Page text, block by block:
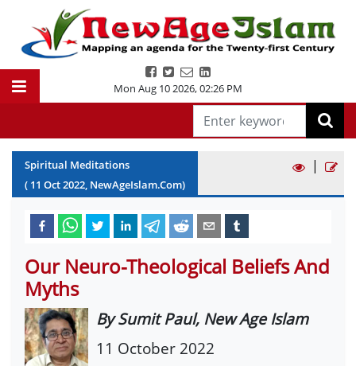
Mon Aug 10 2026,02:26 PM
Spiritual Meditations
( 11 Oct2022, NewAgeIslam.Com)
|
Our Neuro-Theological Beliefs And
Myths
By Sumit Paul, New Age Islam
11 October 2022